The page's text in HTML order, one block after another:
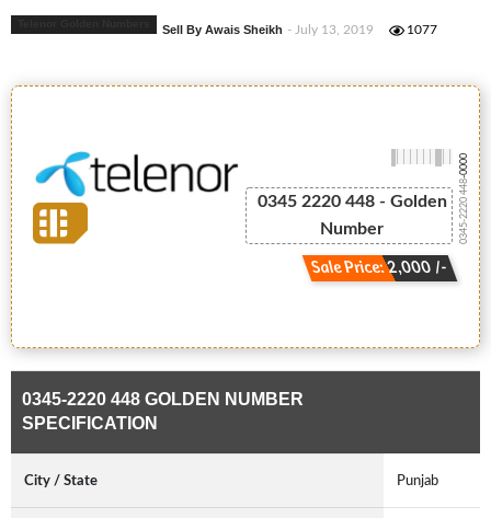
Sell By Awais Sheikh - July 13, 2019 1077
0345 2220 448 - Golden
Number
Sale Price: 2,000 /-
0345-2220 448
-0000
0345-2220 448 GOLDEN NUMBER
SPECIFICATION
City / State Punjab